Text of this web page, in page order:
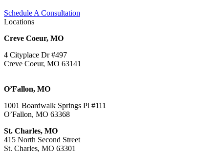
Schedule A Consultation
Locations
Creve Coeur, MO
4 Cityplace Dr #497
Creve Coeur, MO 63141
O’Fallon, MO
1001 Boardwalk Springs Pl #111
O’Fallon, MO 63368
St. Charles, MO
415 North Second Street
St. Charles, MO 63301